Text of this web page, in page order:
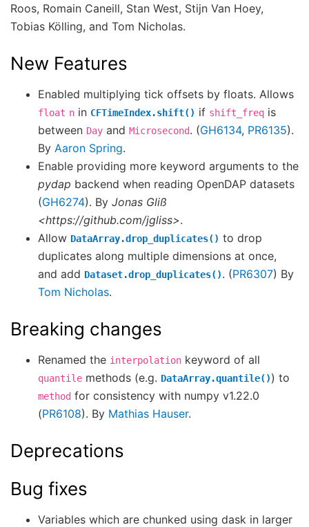
Roos, Romain Caneill, Stan West, Stijn Van Hoey,
Tobias Kölling, and Tom Nicholas.
New Features
Enabled multiplying tick offsets by floats. Allows
float n in CFTimeIndex.shift() if shift_freq is
between Day and Microsecond. (GH6134, PR6135).
By Aaron Spring.
Enable providing more keyword arguments to the
pydap backend when reading OpenDAP datasets
(GH6274). By Jonas Gliß
<https://github.com/jgliss>.
Allow DataArray.drop_duplicates() to drop
duplicates along multiple dimensions at once,
and add Dataset.drop_duplicates(). (PR6307) By
Tom Nicholas.
Breaking changes
Renamed the interpolation keyword of all
quantile methods (e.g. DataArray.quantile()) to
method for consistency with numpy v1.22.0
(PR6108). By Mathias Hauser.
Deprecations
Bug fixes
Variables which are chunked using dask in larger